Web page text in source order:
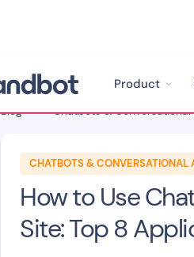
Product
Blog > Chatbots & Conversational
CHATBOTS & CONVERSATIONAL
How to Use
Site: Top 8